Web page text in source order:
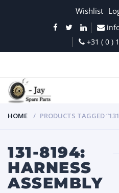
Wishlist
+31 ( 0 )
HOME PRODUCTS TAGGED
131-8194:
HARNESS
ASSEMBLY